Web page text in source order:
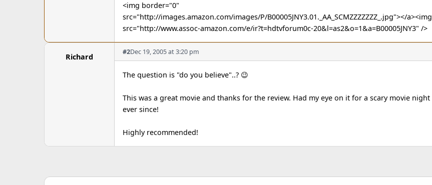
<img border="0"
src="http://images.amazon.com/images/P/B00005JNY3.01._AA_SCMZZZZZZZ_.jpg"></a><img
src="http://www.assoc-amazon.com/e/ir?t=hdtvforum0c-20&l=as2&o=1&a=B00005JNY3" />
Richard
#2Dec 19, 2005 at 3:20 pm
The question is "do you believe"..? 😉
This was a great movie and thanks for the review. Had my eye on it for a scary movie night
ever since!
Highly recommended!